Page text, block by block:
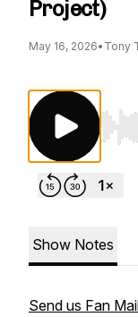
Project)
May 16, 2026• Tony
Use
Show Notes
Send us Fan